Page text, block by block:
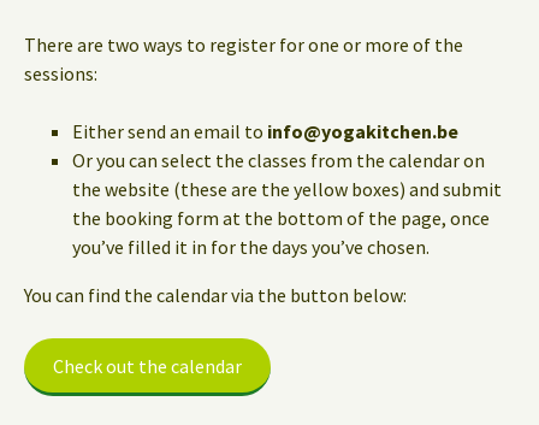
There are two ways to register for one or more of the
sessions:
Either send an email to info@yogakitchen.be
Or you can select the classes from the calendar on
the website (these are the yellow boxes) and submit
the booking form at the bottom of the page, once
you’ve filled it in for the days you’ve chosen.
You can find the calendar via the button below:
Check out the calendar